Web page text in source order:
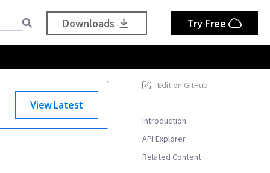
Downloads Try Free
Edit on GitHub
Introduction
API Explorer
Related Content
View Latest